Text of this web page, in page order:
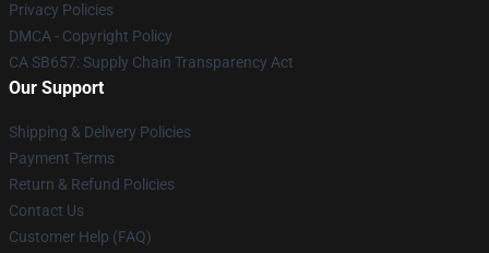
Privacy Policies
DMCA - Copyright Policy
CA SB657: Supply Chain Transparency Act
Our Support
Shipping & Delivery Policies
Payment Terms
Return & Refund Policies
Contact Us
Customer Help (FAQ)